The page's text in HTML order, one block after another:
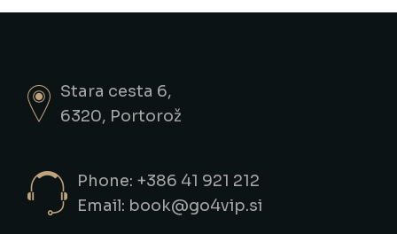
Stara cesta 6,
6320, Portorož
Phone: +386 41 921 212
Email: book@go4vip.si